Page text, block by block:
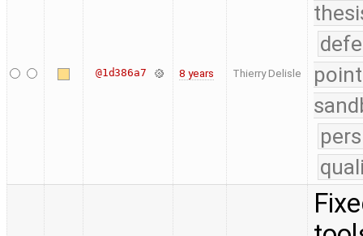
@1d386a7 8 years Thierry Delisle